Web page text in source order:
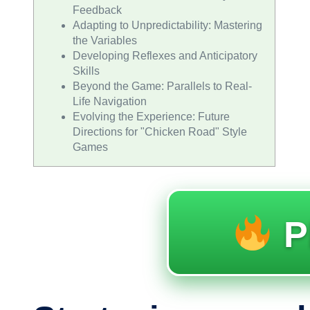
Feedback
Adapting to Unpredictability: Mastering
the Variables
Developing Reflexes and Anticipatory
Skills
Beyond the Game: Parallels to Real-
Life Navigation
Evolving the Experience: Future
Directions for "Chicken Road" Style
Games